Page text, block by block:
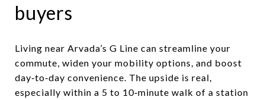
buyers
Living near Arvada’s G Line can streamline your
commute, widen your mobility options, and boost
day‑to‑day convenience. The upside is real,
especially within a 5 to 10‑minute walk of a station